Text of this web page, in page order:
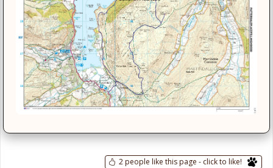
2 people like this page - click to like!